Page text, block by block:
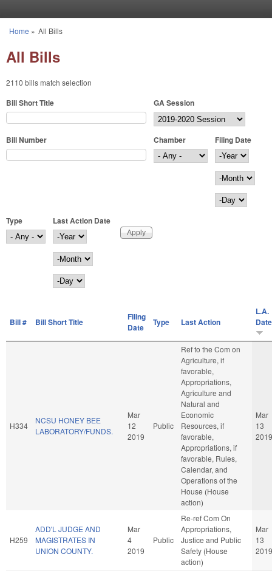
You are here
Home » All Bills
All Bills
2110 bills match selection
Bill Short Title GA Session
Bill Number Chamber
Filing Date
Filing Date
Year
Month
Day
Type
Last Action Date
Last Action Date
Year
Month
Day
Bill # Bill Short Title
Filing
Date
Type Last Action
L.A.
Date
H334
NCSU HONEY BEE
LABORATORY/FUNDS.
Mar
12
2019
Public
Ref to the Com on
Agriculture, if
favorable,
Appropriations,
Agriculture and
Natural and
Economic
Resources, if
favorable,
Appropriations, if
favorable, Rules,
Calendar, and
Operations of the
House (House
action)
Mar
13
2019
H259
ADD'L JUDGE AND
MAGISTRATES IN
UNION COUNTY.
Mar
4
2019
Public
Re-ref Com On
Appropriations,
Justice and Public
Safety (House
action)
Mar
13
2019